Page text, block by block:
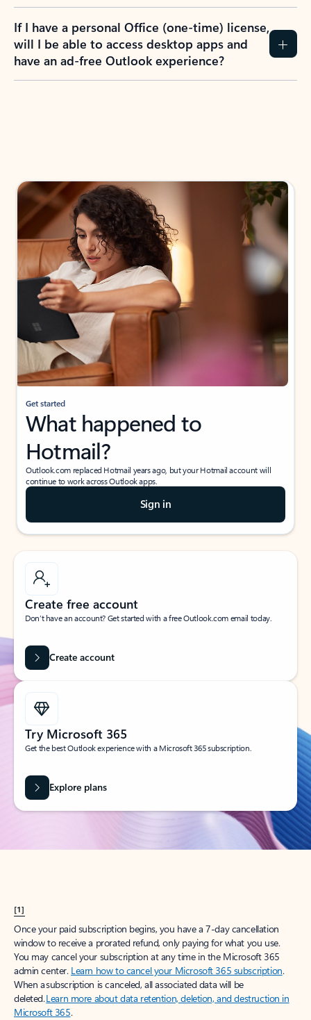
If I have a personal Office (one-time) license,
will I be able to access desktop apps and
have an ad-free Outlook experience?
Get started
What happened to
Hotmail?
Outlook.com replaced Hotmail years ago, but your Hotmail account will
continue to work across Outlook apps.
Sign in
Create free account
Don’t have an account? Get started with a free Outlook.com email today.
Create account
Try Microsoft 365
Get the best Outlook experience with a Microsoft 365 subscription.
Explore plans
[1]
Once your paid subscription begins, you have a 7-day cancellation
window to receive a prorated refund, only paying for what you use.
You may cancel your subscription at any time in the Microsoft 365
admin center. Learn how to cancel your Microsoft 365 subscription.
When a subscription is canceled, all associated data will be
deleted.Learn more about data retention, deletion, and destruction in
Microsoft 365.